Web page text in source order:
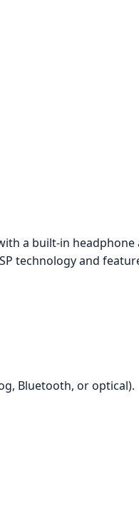
a built-in
technology and
Bluetooth, or optical).